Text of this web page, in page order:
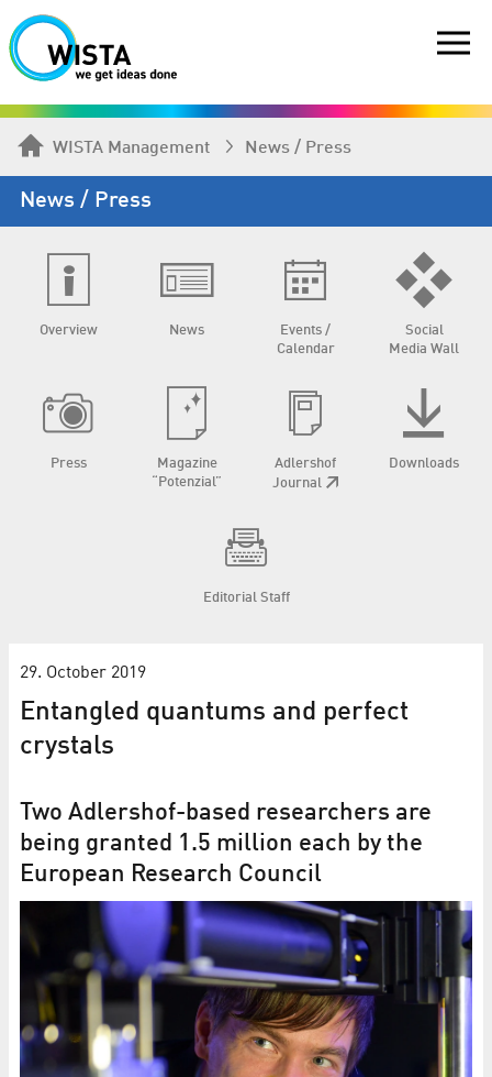
WISTA Management News / Press
News / Press
Overview News
Events /
Calendar
Social
Media Wall
Press
Magazine
“Potenzial”
Adlershof
Journal
Downloads
Editorial Staff
29. October 2019
Entangled quantums and perfect
crystals
Two Adlershof-based researchers are
being granted 1.5 million each by the
European Research Council